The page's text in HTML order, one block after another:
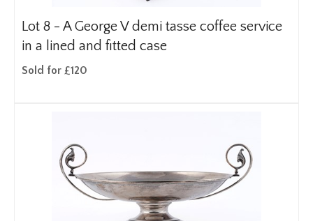
Lot 8 - A George V demi tasse coffee service
in a lined and fitted case
Sold for £120